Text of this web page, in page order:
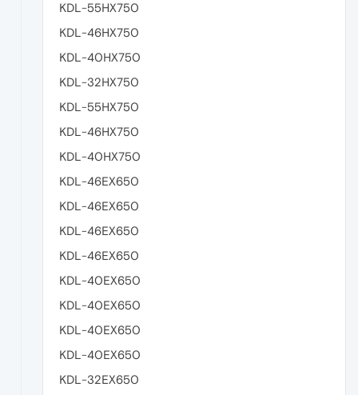
KDL-55HX750
KDL-46HX750
KDL-40HX750
KDL-32HX750
KDL-55HX750
KDL-46HX750
KDL-40HX750
KDL-46EX650
KDL-46EX650
KDL-46EX650
KDL-46EX650
KDL-40EX650
KDL-40EX650
KDL-40EX650
KDL-40EX650
KDL-32EX650